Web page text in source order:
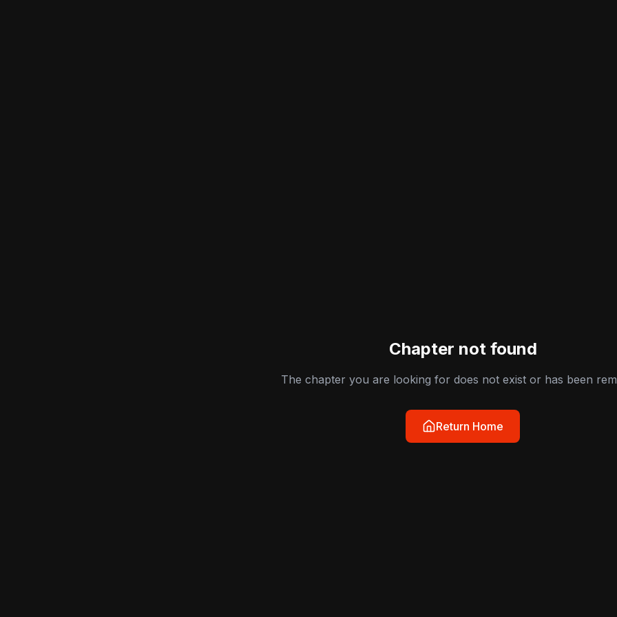
Chapter not found
The chapter you are looking for does not exist or has been
Return Home